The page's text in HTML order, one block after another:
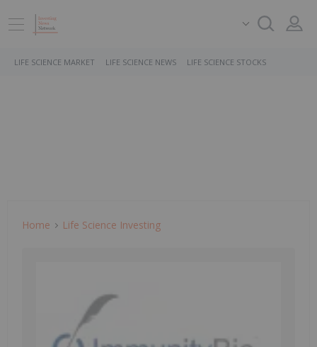
LIFE SCIENCE MARKET LIFE SCIENCE NEWS LIFE SCIENCE STOCKS
Home Life Science Investing